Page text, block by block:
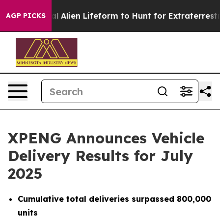
AGP PICKS
a Virtual Alien Lifeform to Hunt for Extraterrestrials
XPENG Announces Vehicle
Delivery Results for July
2025
Cumulative total deliveries surpassed 800,000
units